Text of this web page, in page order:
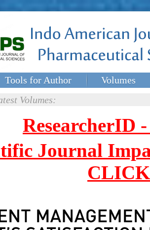
Tools for Author
Volumes
Volumes:
ResearcherID
Journal